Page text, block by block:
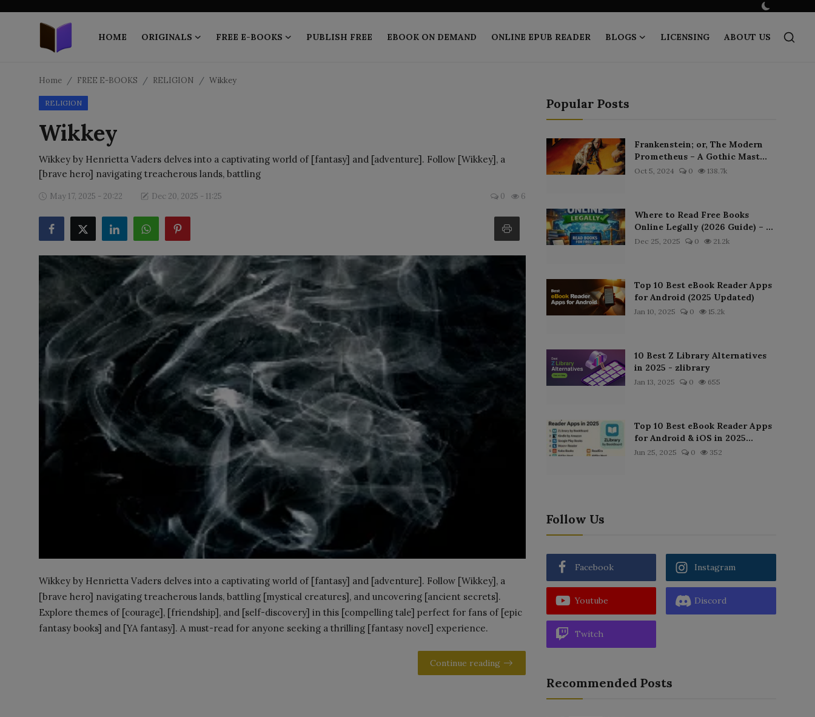
HOME ORIGINALS FREE E-BOOKS PUBLISH FREE EBOOK ON DEMAND ONLINE EPUB READER BLOGS LICENSING ABOUT US
ORIGINALS
FREE E-BOOKS
PUBLISH FREE
EBOOK ON DEMAND
ONLINE EPUB READER
BLOGS
Home FREE E-BOOKS RELIGION Wikkey
RELIGION
Wikkey
Wikkey by Henrietta Vaders delves into a captivating world of [fantasy] and [adventure]. Follow [Wikkey], a
[brave hero] navigating treacherous lands, battling
May 17, 2025 - 20:22 Dec 20, 2025 - 11:25 0 6
Wikkey by Henrietta Vaders delves into a captivating world of [fantasy] and [adventure]. Follow [Wikkey], a
[brave hero] navigating treacherous lands, battling [mystical creatures], and uncovering [ancient secrets].
Explore themes of [courage], [friendship], and [self-discovery] in this [compelling tale] perfect for fans of [epic
fantasy books] and [YA fantasy]. A must-read for anyone seeking a thrilling [fantasy novel] experience.
Continue reading
Popular Posts
Frankenstein; or, The Modern
Prometheus – A Gothic Mast...
Oct 5, 2024 0 138.7k
Where to Read Free Books
Online Legally (2026 Guide) – ...
Dec 25, 2025 0 21.2k
Top 10 Best eBook Reader Apps
for Android (2025 Updated)
Jan 10, 2025 0 15.2k
10 Best Z Library Alternatives
in 2025 - zlibrary
Jan 13, 2025 0 655
Top 10 Best eBook Reader Apps
for Android & iOS in 2025...
Jun 25, 2025 0 352
Follow Us
Facebook Instagram
Youtube Discord
Twitch
Recommended Posts